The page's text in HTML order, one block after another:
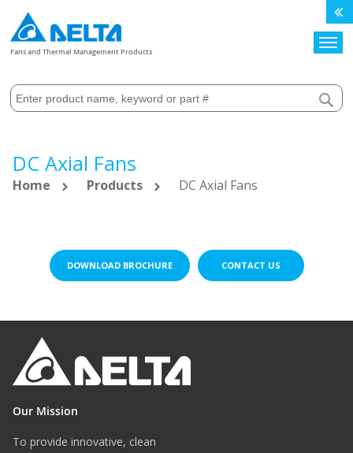
Fans and Thermal Management Products
DC Axial Fans
Home Products DC Axial Fans
DOWNLOAD BROCHURE CONTACT US
Our Mission
To provide innovative, clean